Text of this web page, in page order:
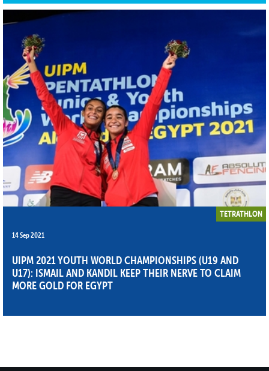
TETRATHLON
14 Sep 2021
UIPM 2021 YOUTH WORLD CHAMPIONSHIPS (U19 AND
U17): ISMAIL AND KANDIL KEEP THEIR NERVE TO CLAIM
MORE GOLD FOR EGYPT